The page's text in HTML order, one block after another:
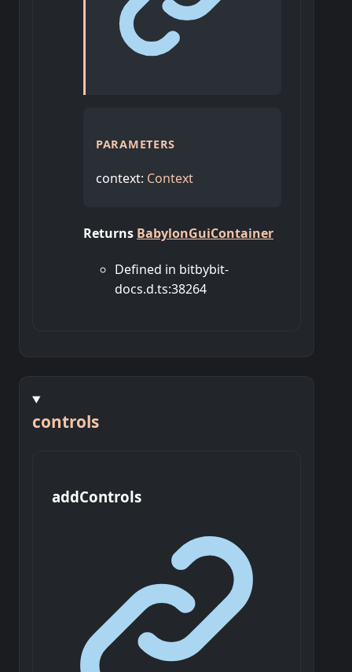
PARAMETERS
context: Context
Returns BabylonGuiContainer
Defined in bitbybit-
docs.d.ts:38264
controls
addControls